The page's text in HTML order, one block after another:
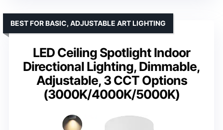
LED Ceiling Spotlight Indoor
Directional Lighting, Dimmable,
Adjustable, 3 CCT Options
(3000K/4000K/5000K)
BEST FOR BASIC, ADJUSTABLE ART LIGHTING